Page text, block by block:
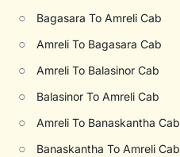
○ Bagasara To Amreli Cab
○ Amreli To Bagasara Cab
○ Amreli To Balasinor Cab
○ Balasinor To Amreli Cab
○ Amreli To Banaskantha Cab
○ Banaskantha To Amreli Cab